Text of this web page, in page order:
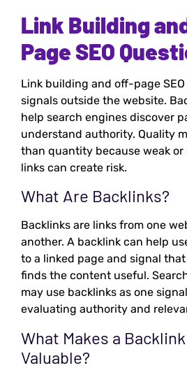
Link Building
Page SEO
Link building and off-page
signals outside the website.
help search engines discover
understand authority. Quality
than quantity because weak
links can create risk.
What Are Backlinks?
Backlinks are links from one
another. A backlink can help
to a linked page and signal
finds the content useful.
may use backlinks as one
evaluating authority and
What Makes a Backlink
Valuable?